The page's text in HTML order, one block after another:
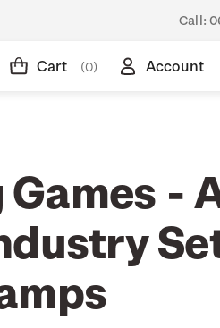
Call:
Cart (0) Account
-